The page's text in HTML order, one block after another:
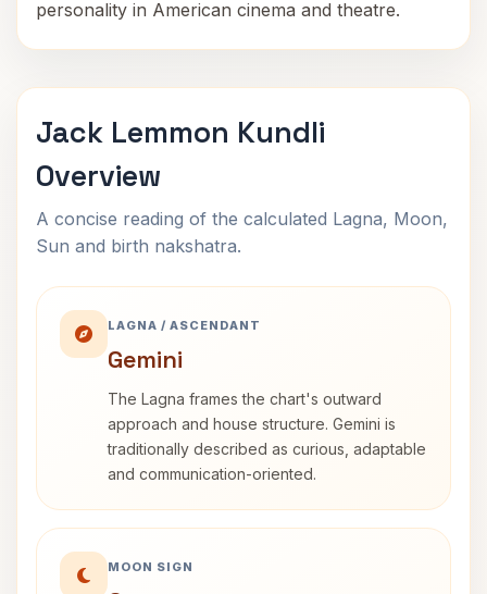
personality in American cinema and theatre.
Jack Lemmon Kundli
Overview
A concise reading of the calculated Lagna, Moon,
Sun and birth nakshatra.
LAGNA / ASCENDANT
Gemini
The Lagna frames the chart's outward
approach and house structure. Gemini is
traditionally described as curious, adaptable
and communication-oriented.
MOON SIGN